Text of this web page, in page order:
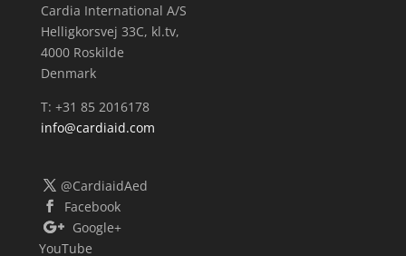
Cardia International A/S
Helligkorsvej 33C, kl.tv,
4000 Roskilde
Denmark
T: +31 85 2016178
info@cardiaid.com
@CardiaidAed
Facebook
Google+
YouTube